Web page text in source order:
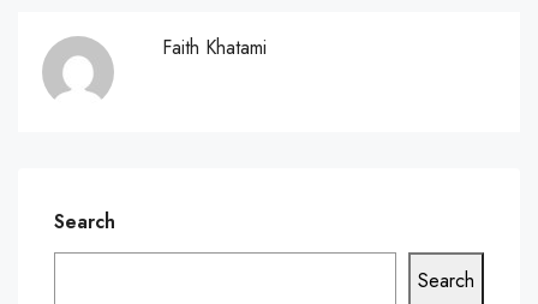
Faith Khatami
Search
Search